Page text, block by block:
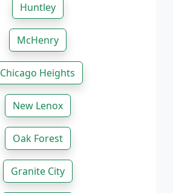
Huntley
McHenry
Chicago Heights
New Lenox
Oak Forest
Granite City